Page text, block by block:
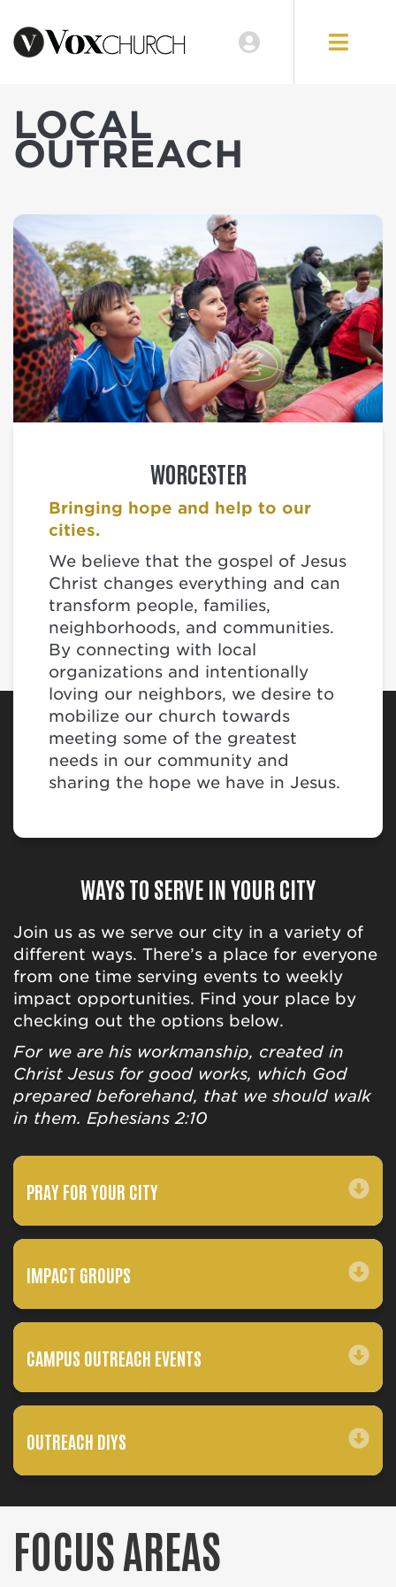
LOCAL
OUTREACH
WORCESTER
Bringing hope and help to our
cities.
We believe that the gospel of Jesus
Christ changes everything and can
transform people, families,
neighborhoods, and communities.
By connecting with local
organizations and intentionally
loving our neighbors, we desire to
mobilize our church towards
meeting some of the greatest
needs in our community and
sharing the hope we have in Jesus.
WAYS TO SERVE IN YOUR CITY
Join us as we serve our city in a variety of
different ways. There’s a place for everyone
from one time serving events to weekly
impact opportunities. Find your place by
checking out the options below.
For we are his workmanship, created in
Christ Jesus for good works, which God
prepared beforehand, that we should walk
in them. Ephesians 2:10
PRAY FOR YOUR CITY
IMPACT GROUPS
CAMPUS OUTREACH EVENTS
OUTREACH DIYS
FOCUS AREAS